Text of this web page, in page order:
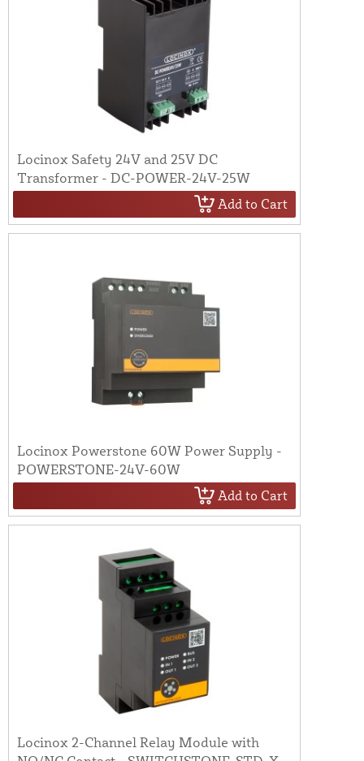
Locinox Safety 24V and 25V DC
Transformer - DC-POWER-24V-25W
Add to Cart
Locinox Powerstone 60W Power Supply -
POWERSTONE-24V-60W
Add to Cart
Locinox 2-Channel Relay Module with